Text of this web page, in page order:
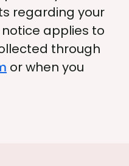
regarding your
applies to
through
or when you